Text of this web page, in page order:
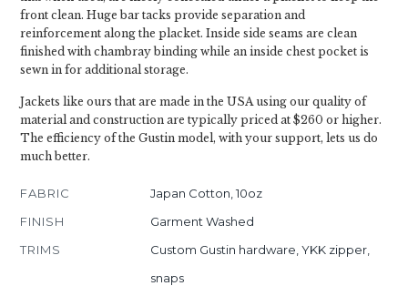
front clean. Huge bar tacks provide separation and
reinforcement along the placket. Inside side seams are clean
finished with chambray binding while an inside chest pocket is
sewn in for additional storage.
Jackets like ours that are made in the USA using our quality of
material and construction are typically priced at $260 or higher.
The efficiency of the Gustin model, with your support, lets us do
much better.
FABRIC
Japan Cotton, 10oz
FINISH
Garment Washed
TRIMS
Custom Gustin hardware, YKK zipper,
snaps